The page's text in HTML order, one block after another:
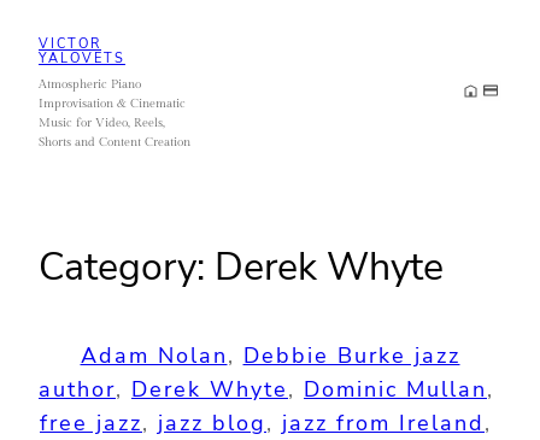
content
VICTOR
YALOVETS
Atmospheric Piano
Improvisation & Cinematic
Music for Video, Reels,
Shorts and Content Creation
Category: Derek Whyte
Adam Nolan, Debbie Burke jazz
author, Derek Whyte, Dominic Mullan
free jazz, jazz blog, jazz from Ireland